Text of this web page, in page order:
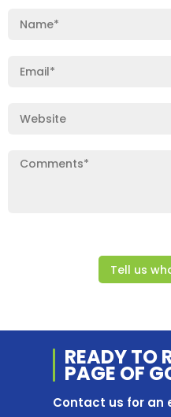
Tell us
READY TO
PAGE OF
Contact us for an